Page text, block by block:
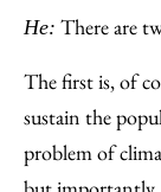
He: There are
The first is, of
sustain the
problem of